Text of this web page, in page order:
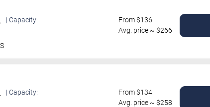
| Capacity:
From $136
Avg. price ~ $266
| Capacity:
From $134
Avg. price ~ $258